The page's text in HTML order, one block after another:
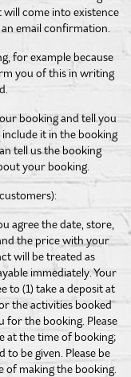
come into existence
email confirmation.
for example because
you of this in writing
booking and tell you
it in the booking
tell us the booking
your booking.
agree the date, store,
the price with your
will be treated as
immediately. Your
to (1) take a deposit at
the activities booked
the booking. Please
at the time of booking;
be given. Please be
of making the booking.